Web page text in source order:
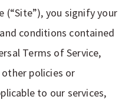
(“Site”), you signify your
conditions contained
Terms of Service,
policies or
to our services,